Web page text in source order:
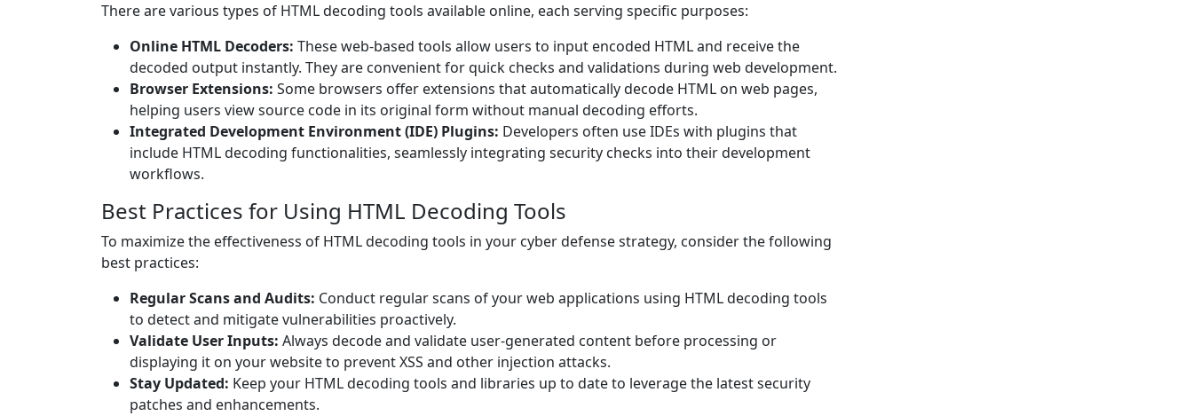
There are various types of HTML decoding tools available online, each serving specific purposes:
Online HTML Decoders: These web-based tools allow users to input encoded HTML and receive the
decoded output instantly. They are convenient for quick checks and validations during web development.
Browser Extensions: Some browsers offer extensions that automatically decode HTML on web pages,
helping users view source code in its original form without manual decoding efforts.
Integrated Development Environment (IDE) Plugins: Developers often use IDEs with plugins that
include HTML decoding functionalities, seamlessly integrating security checks into their development
workflows.
Best Practices for Using HTML Decoding Tools
To maximize the effectiveness of HTML decoding tools in your cyber defense strategy, consider the following
best practices:
Regular Scans and Audits: Conduct regular scans of your web applications using HTML decoding tools
to detect and mitigate vulnerabilities proactively.
Validate User Inputs: Always decode and validate user-generated content before processing or
displaying it on your website to prevent XSS and other injection attacks.
Stay Updated: Keep your HTML decoding tools and libraries up to date to leverage the latest security
patches and enhancements.